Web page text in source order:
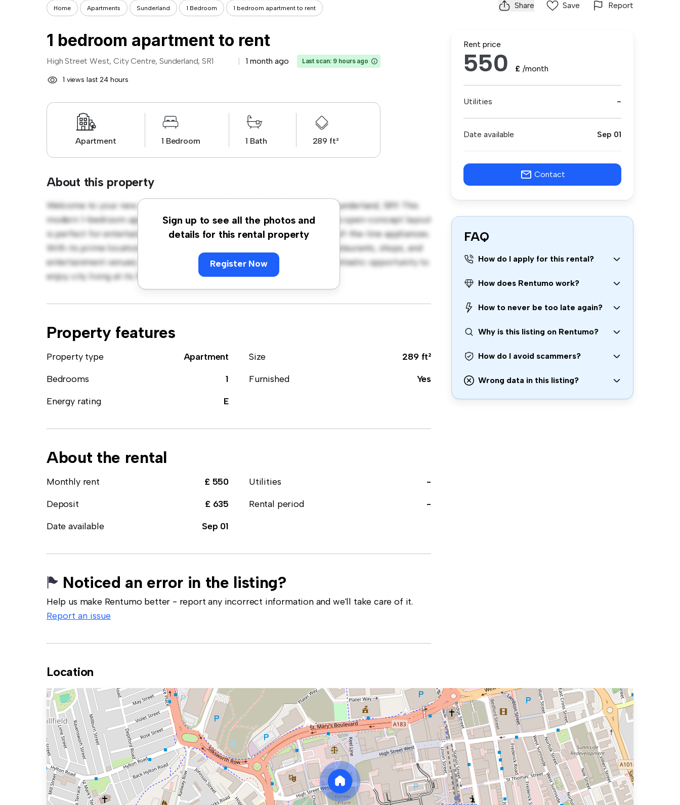
Home Apartments Sunderland 1 Bedroom 1 bedroom apartment to rent Share Save Report
1 bedroom apartment to rent
High Street West, City Centre, Sunderland, SR1 1 month ago Last scan: 9 hours ago
1 views last 24 hours
Apartment 1 Bedroom 1 Bath 289 ft²
About this property
Sign up to see all the photos and
details for this rental property
Register Now
Welcome to your new urban retreat at High Street West, City Centre, Sunderland, SR1! This
modern 1-bedroom apartment offers a stylish and cozy living space. The open-concept layout
is perfect for entertaining, and the sleek kitchen is equipped with top-of-the-line appliances.
With its prime location, you'll be just steps away from the city's best restaurants, shops, and
entertainment venues. Priced affordably at £ 550, this apartment is a fantastic opportunity to
enjoy city living at its finest. Don't miss out – schedule a viewing today!
Property features
Property type Apartment Size
289 ft²
Bedrooms
1 Furnished
Yes
Energy rating
E
About the rental
Monthly rent £ 550 Utilities
-
Deposit
£ 635 Rental period
-
Date available
Sep 01
Noticed an error in the listing?
Help us make Rentumo better - report any incorrect information and we'll take care of it.
Report an issue
Rent price
550 £ /month
Utilities -
Date available Sep 01
Contact
FAQ
How do I apply for this rental?
How does Rentumo work?
How to never be too late again?
Why is this listing on Rentumo?
How do I avoid scammers?
Wrong data in this listing?
Location